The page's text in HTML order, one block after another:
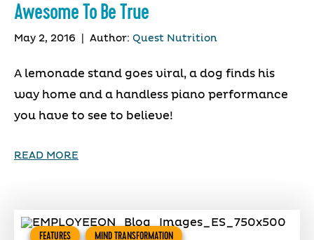
Awesome To Be True
May 2, 2016 Author: Quest Nutrition
A lemonade stand goes viral, a dog finds his
way home and a handless piano performance
you have to see to believe!
READ MORE
FEATURES MIND TRANSFORMATION